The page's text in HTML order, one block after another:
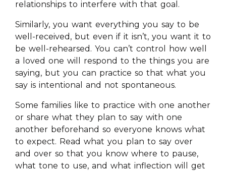
relationships to interfere with that goal.
Similarly, you want everything you say to be
well-received, but even if it isn’t, you want it to
be well-rehearsed. You can’t control how well
a loved one will respond to the things you are
saying, but you can practice so that what you
say is intentional and not spontaneous.
Some families like to practice with one another
or share what they plan to say with one
another beforehand so everyone knows what
to expect. Read what you plan to say over
and over so that you know where to pause,
what tone to use, and what inflection will get